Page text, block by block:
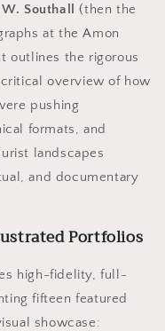
Southall
(then the
at the Amon
outlines the rigorous
overview of how
pushing
formats, and
landscapes
and documentary
Portfolios
high-fidelity, full-
fifteen featured
showcase: